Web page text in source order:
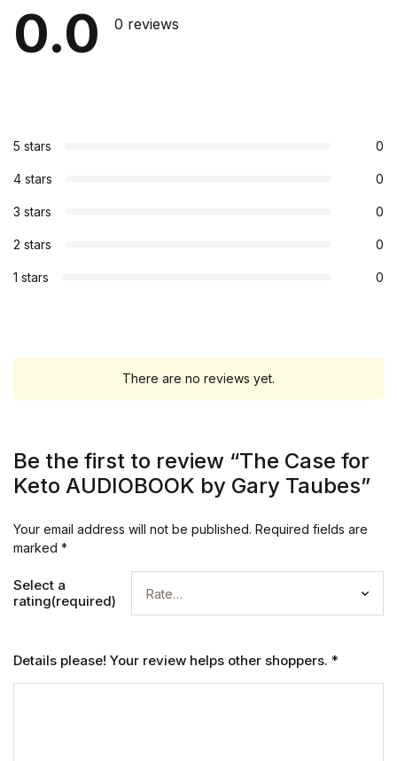
0.0 0 reviews
5 stars 0
4 stars 0
3 stars 0
2 stars 0
1 stars 0
There are no reviews yet.
Be the first to review “The Case for
Keto AUDIOBOOK by Gary Taubes”
Your email address will not be published. Required fields are
marked *
Select a
rating(required)
Details please! Your review helps other shoppers. *